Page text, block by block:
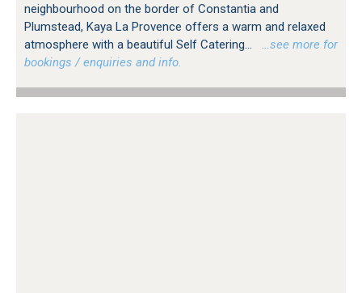
neighbourhood on the border of Constantia and
Plumstead, Kaya La Provence offers a warm and relaxed
atmosphere with a beautiful Self Catering...
…see more for
bookings / enquiries and info.